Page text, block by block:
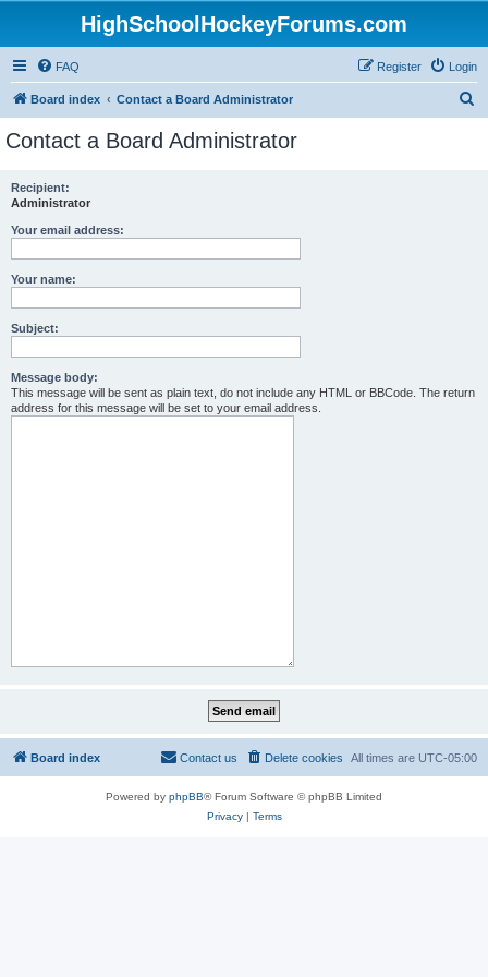
HighSchoolHockeyForums.com
FAQ Login
Register
Board index Contact a Board Administrator
Contact a Board Administrator
Recipient:
Administrator
Your email address:
Your name:
Subject:
Message body:
This message will be sent as plain text, do not include any HTML or BBCode. The return
address for this message will be set to your email address.
Board index All times are UTC-05:00
Delete cookies
Contact us
Powered by phpBB® Forum Software © phpBB Limited
Privacy| Terms